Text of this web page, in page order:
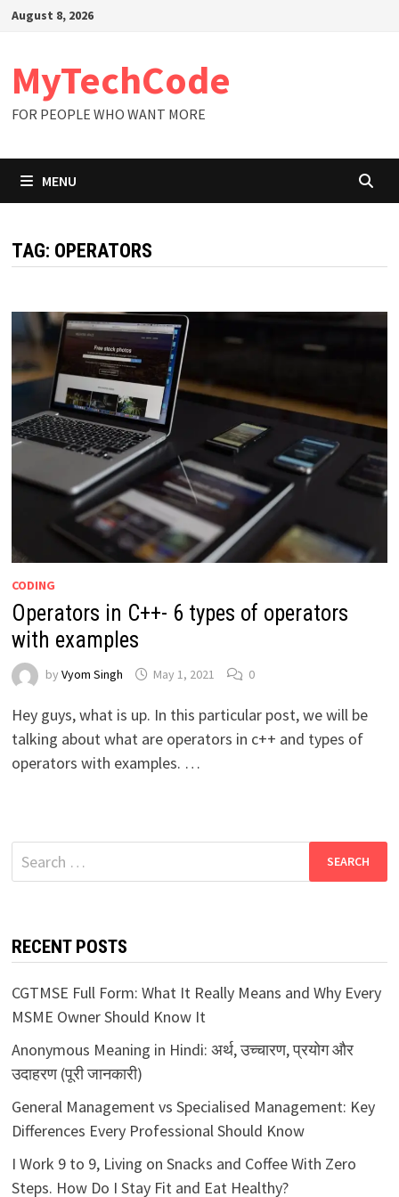
SkipAugust 8, 2026
MyTechCode
FOR PEOPLE WHO WANT MORE
MENU
TAG: OPERATORS
CODING
Operators in C++- 6 types of operators
with examples
by Vyom Singh May 1, 2021 0
Hey guys, what is up. In this particular post, we will be
talking about what are operators in c++ and types of
operators with examples. …
Search
for:
RECENT POSTS
CGTMSE Full Form: What It Really Means and Why Every
MSME Owner Should Know It
Anonymous Meaning in Hindi: अर्थ, उच्चारण, प्रयोग और
उदाहरण (पूरी जानकारी)
General Management vs Specialised Management: Key
Differences Every Professional Should Know
I Work 9 to 9, Living on Snacks and Coffee With Zero
Steps. How Do I Stay Fit and Eat Healthy?